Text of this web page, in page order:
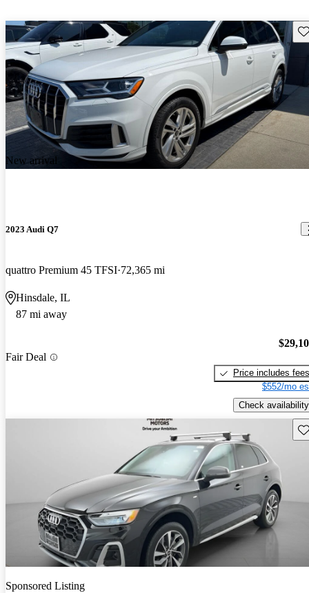
New arrival
2023 Audi Q7
quattro Premium 45 TFSI 72,365 mi
Hinsdale, IL
87 mi away
Fair Deal
Price includes fees
$552/mo
Check availability
Sponsored Listing